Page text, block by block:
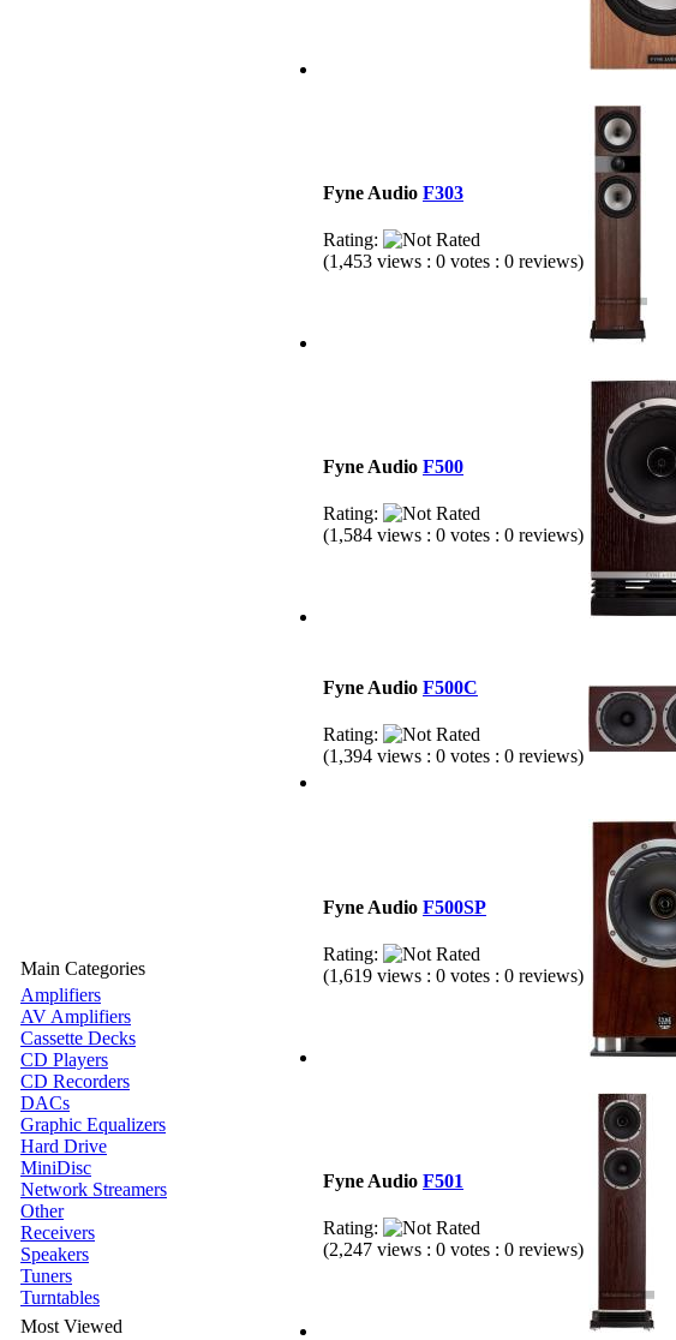
Main Categories
Amplifiers
AV Amplifiers
Cassette Decks
CD Players
CD Recorders
DACs
Graphic Equalizers
Hard Drive
MiniDisc
Network Streamers
Other
Receivers
Speakers
Tuners
Turntables
Most Viewed
Fyne Audio F303
Rating:
(1,453 views : 0 votes : 0 reviews)
Fyne Audio F500
Rating:
(1,584 views : 0 votes : 0 reviews)
Fyne Audio F500C
Rating:
(1,394 views : 0 votes : 0 reviews)
Fyne Audio F500SP
Rating:
(1,619 views : 0 votes : 0 reviews)
Fyne Audio F501
Rating:
(2,247 views : 0 votes : 0 reviews)